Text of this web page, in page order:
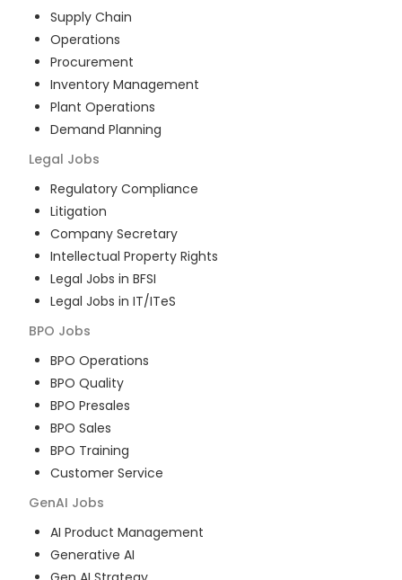
Supply Chain
Operations
Procurement
Inventory Management
Plant Operations
Demand Planning
Legal Jobs
Regulatory Compliance
Litigation
Company Secretary
Intellectual Property Rights
Legal Jobs in BFSI
Legal Jobs in IT/ITeS
BPO Jobs
BPO Operations
BPO Quality
BPO Presales
BPO Sales
BPO Training
Customer Service
GenAI Jobs
AI Product Management
Generative AI